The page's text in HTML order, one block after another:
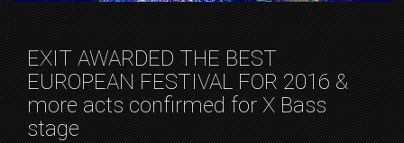
EXIT AWARDED THE BEST
EUROPEAN FESTIVAL FOR 2016 &
more acts confirmed for X Bass
stage